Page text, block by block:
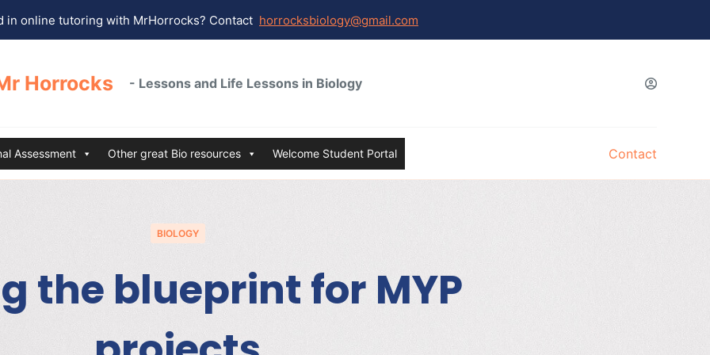
in online tutoring with MrHorrocks? Contact horrocksbiology@gmail.com
Horrocks - Lessons and Life Lessons in Biology
Assessment Other great Bio resources Welcome Student Portal Contact
BIOLOGY
the blueprint for MYP